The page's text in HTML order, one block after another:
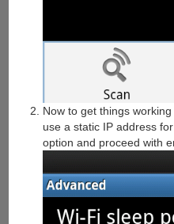
Now to get things
use a static IP address
option and proceed with